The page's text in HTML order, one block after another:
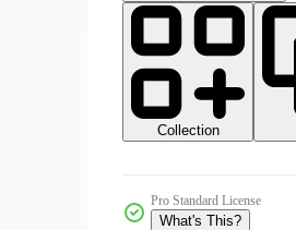
Collection
Pro Standard License
What's This?